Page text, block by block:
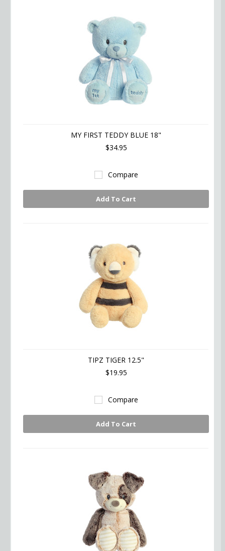
MY FIRST TEDDY BLUE 18"
$34.95
Compare
Add To Cart
TIPZ TIGER 12.5"
$19.95
Compare
Add To Cart